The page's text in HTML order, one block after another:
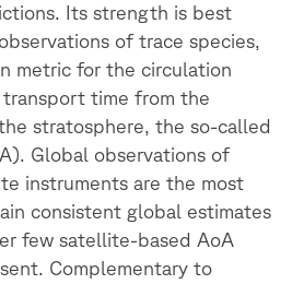
Its strength is best
of trace species,
metric for the circulation
time from the
stratosphere, the so-called
Global observations of
instruments are the most
consistent global estimates
few satellite-based AoA
Complementary to